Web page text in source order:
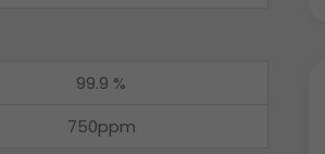
99.9 %
750ppm